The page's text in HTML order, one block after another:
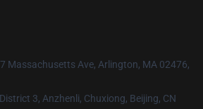
Massachusetts Ave, Arlington, MA 02476,
3, Anzhenli, Chuxiong, Beijing, CN